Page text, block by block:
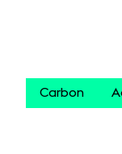
Carbon